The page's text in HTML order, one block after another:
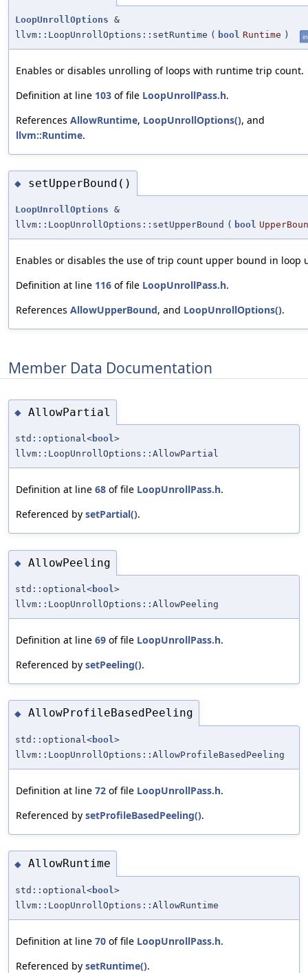
LoopUnrollOptions &
llvm::LoopUnrollOptions::setRuntime ( bool Runtime )
Enables or disables unrolling of loops with runtime trip count.
Definition at line 103 of file LoopUnrollPass.h.
References AllowRuntime, LoopUnrollOptions(), and
llvm::Runtime.
◆ setUpperBound()
LoopUnrollOptions &
llvm::LoopUnrollOptions::setUpperBound ( bool
Enables or disables the use of trip count upper bound in loop
Definition at line 116 of file LoopUnrollPass.h.
References AllowUpperBound, and LoopUnrollOptions().
Member Data Documentation
◆ AllowPartial
std::optional<bool>
llvm::LoopUnrollOptions::AllowPartial
Definition at line 68 of file LoopUnrollPass.h.
Referenced by setPartial().
◆ AllowPeeling
std::optional<bool>
llvm::LoopUnrollOptions::AllowPeeling
Definition at line 69 of file LoopUnrollPass.h.
Referenced by setPeeling().
◆ AllowProfileBasedPeeling
std::optional<bool >
llvm::LoopUnrollOptions::AllowProfileBasedPeeling
Definition at line 72 of file LoopUnrollPass.h.
Referenced by setProfileBasedPeeling().
◆ AllowRuntime
std::optional<bool >
llvm::LoopUnrollOptions::AllowRuntime
Definition at line 70 of file LoopUnrollPass.h.
Referenced by setRuntime().